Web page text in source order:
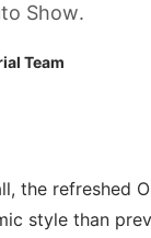
Show.
Team
the refreshed
style than